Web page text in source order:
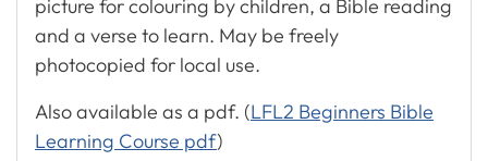
picture for colouring by children, a Bible reading
and a verse to learn. May be freely
photocopied for local use.
Also available as a pdf. (LFL2 Beginners Bible
Learning Course pdf)